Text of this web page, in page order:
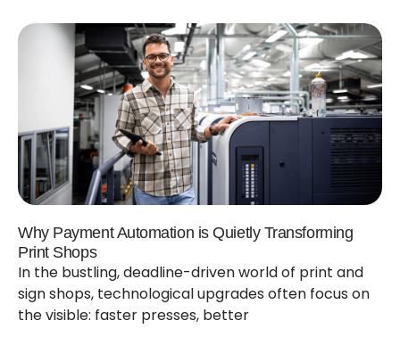
Why Payment Automation is Quietly Transforming
Print Shops
In the bustling, deadline-driven world of print and
sign shops, technological upgrades often focus on
the visible: faster presses, better